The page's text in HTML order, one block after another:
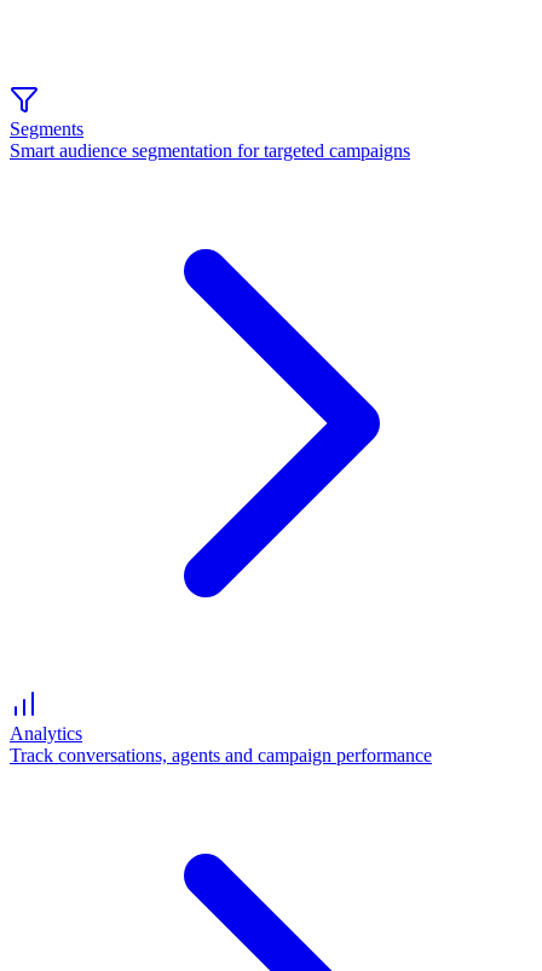
Segments
Smart audience segmentation for targeted campaigns
Analytics
Track conversations, agents and campaign performance